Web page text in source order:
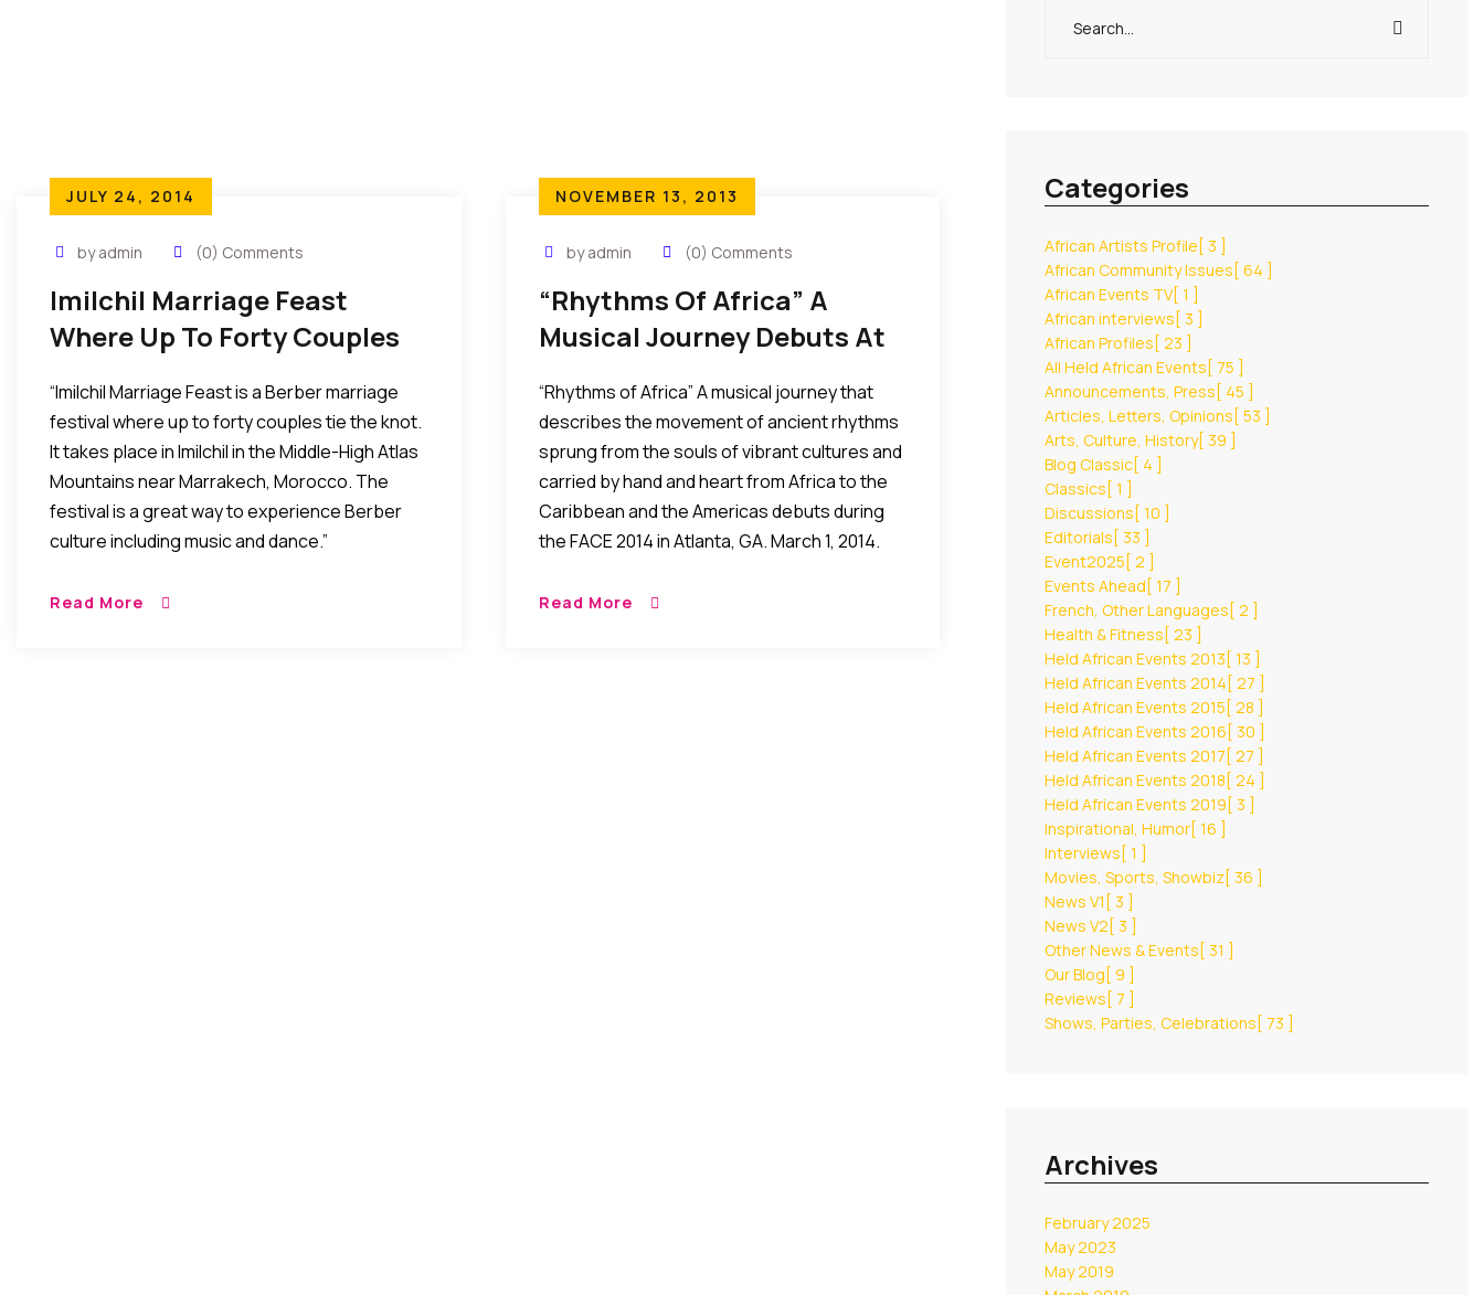
JULY 24, 2014
by admin (0) Comments
Imilchil Marriage Feast
Where Up To Forty Couples
High Atlas Mountains,
Morocco
“Imilchil Marriage Feast is a Berber marriage
festival where up to forty couples tie the knot.
It takes place in Imilchil in the Middle-High Atlas
Mountains near Marrakech, Morocco. The
festival is a great way to experience Berber
culture including music and dance.”
Read More
NOVEMBER 13, 2013
by admin (0) Comments
“Rhythms Of Africa” A
Musical Journey Debuts At
“Rhythms of Africa” A musical journey that
describes the movement of ancient rhythms
sprung from the souls of vibrant cultures and
carried by hand and heart from Africa to the
Caribbean and the Americas debuts during
the FACE 2014 in Atlanta, GA. March 1, 2014.
Read More
Categories
African Artists Profile [ 3 ]
African Community Issues [ 64 ]
African Events TV[ 1 ]
African interviews [ 3 ]
African Profiles [ 23 ]
All Held African Events [ 75 ]
Announcements, Press [ 45 ]
Articles, Letters, Opinions [ 53 ]
Arts, Culture, History[ 39 ]
Blog Classic[ 4 ]
Classics [ 1 ]
Discussions [ 10 ]
Editorials [ 33 ]
Event2025 [ 2 ]
Events Ahead [ 17 ]
French, Other Languages [ 2 ]
Health & Fitness [ 23 ]
Held African Events 2013 [ 13 ]
Held African Events 2014 [ 27 ]
Held African Events 2015 [ 28 ]
Held African Events 2016 [ 30 ]
Held African Events 2017 [ 27 ]
Held African Events 2018 [ 24 ]
Held African Events 2019 [ 3 ]
Inspirational, Humor[ 16 ]
Interviews [ 1 ]
Movies, Sports, Showbiz[ 36 ]
News V1 [ 3 ]
News V2 [ 3 ]
Other News & Events [ 31 ]
Our Blog [ 9 ]
Reviews [ 7 ]
Shows, Parties, Celebrations [ 73 ]
Archives
February 2025
May 2023
May 2019